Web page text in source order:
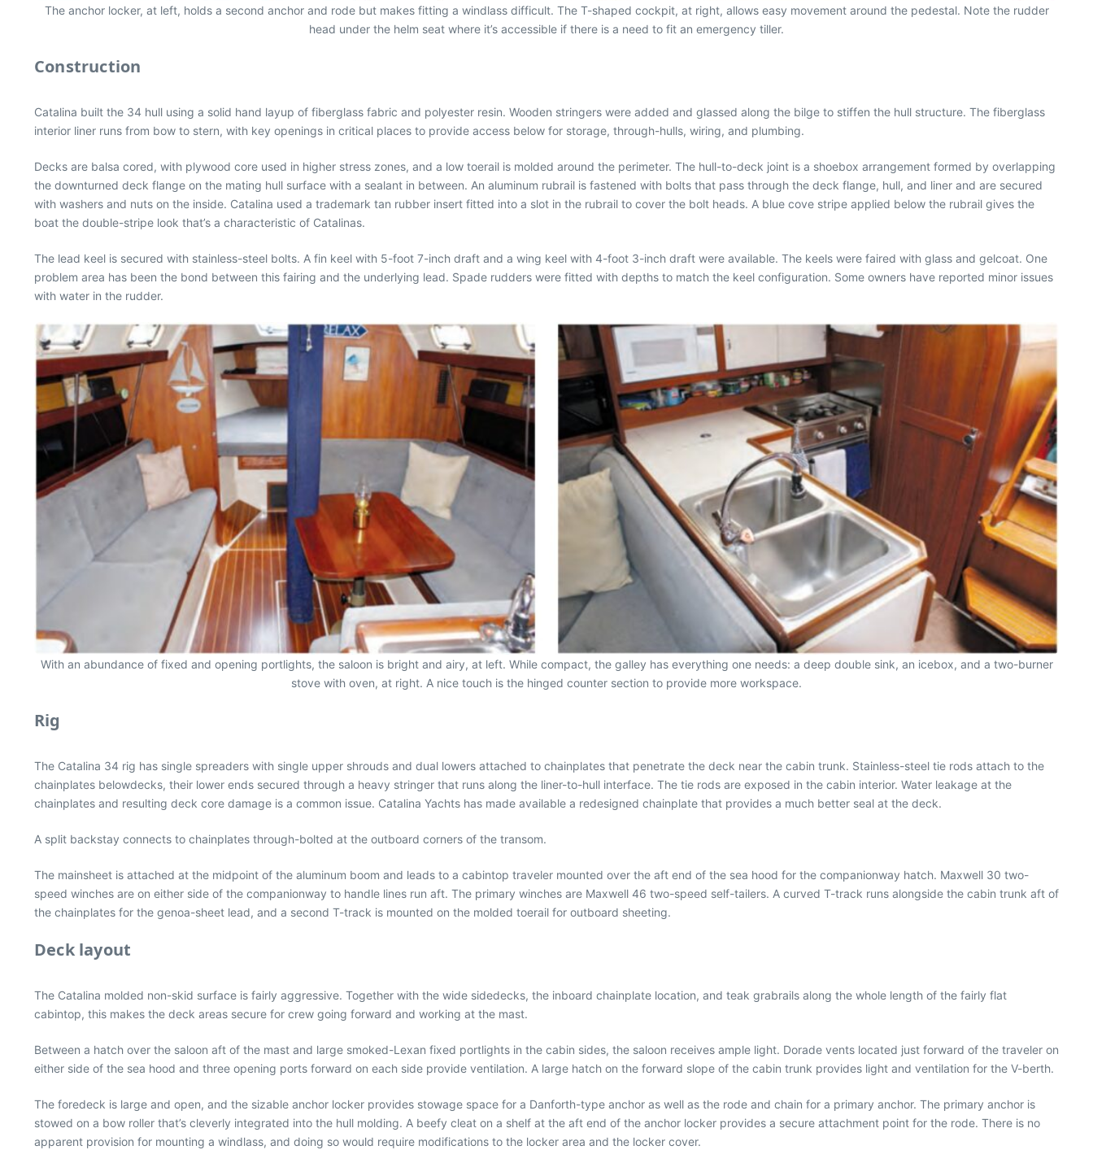
The anchor locker, at left, holds a second anchor and rode but makes fitting a windlass difficult. The T-shaped cockpit, at right, allows easy movement around the pedestal. Note the rudder
head under the helm seat where it’s accessible if there is a need to fit an emergency tiller.
Construction
Catalina built the 34 hull using a solid hand layup of fiberglass fabric and polyester resin. Wooden stringers were added and glassed along the bilge to stiffen the hull structure. The fiberglass
interior liner runs from bow to stern, with key openings in critical places to provide access below for storage, through-hulls, wiring, and plumbing.
Decks are balsa cored, with plywood core used in higher stress zones, and a low toerail is molded around the perimeter. The hull-to-deck joint is a shoebox arrangement formed by overlapping
the downturned deck flange on the mating hull surface with a sealant in between. An aluminum rubrail is fastened with bolts that pass through the deck flange, hull, and liner and are secured
with washers and nuts on the inside. Catalina used a trademark tan rubber insert fitted into a slot in the rubrail to cover the bolt heads. A blue cove stripe applied below the rubrail gives the
boat the double-stripe look that’s a characteristic of Catalinas.
The lead keel is secured with stainless-steel bolts. A fin keel with 5-foot 7-inch draft and a wing keel with 4-foot 3-inch draft were available. The keels were faired with glass and gelcoat. One
problem area has been the bond between this fairing and the underlying lead. Spade rudders were fitted with depths to match the keel configuration. Some owners have reported minor issues
with water in the rudder.
With an abundance of fixed and opening portlights, the saloon is bright and airy, at left. While compact, the galley has everything one needs: a deep double sink, an icebox, and a two-burner
stove with oven, at right. A nice touch is the hinged counter section to provide more workspace.
Rig
The Catalina 34 rig has single spreaders with single upper shrouds and dual lowers attached to chainplates that penetrate the deck near the cabin trunk. Stainless-steel tie rods attach to the
chainplates belowdecks, their lower ends secured through a heavy stringer that runs along the liner-to-hull interface. The tie rods are exposed in the cabin interior. Water leakage at the
chainplates and resulting deck core damage is a common issue. Catalina Yachts has made available a redesigned chainplate that provides a much better seal at the deck.
A split backstay connects to chainplates through-bolted at the outboard corners of the transom.
The mainsheet is attached at the midpoint of the aluminum boom and leads to a cabintop traveler mounted over the aft end of the sea hood for the companionway hatch. Maxwell 30 two-
speed winches are on either side of the companionway to handle lines run aft. The primary winches are Maxwell 46 two-speed self-tailers. A curved T-track runs alongside the cabin trunk aft of
the chainplates for the genoa-sheet lead, and a second T-track is mounted on the molded toerail for outboard sheeting.
Deck layout
The Catalina molded non-skid surface is fairly aggressive. Together with the wide sidedecks, the inboard chainplate location, and teak grabrails along the whole length of the fairly flat
cabintop, this makes the deck areas secure for crew going forward and working at the mast.
Between a hatch over the saloon aft of the mast and large smoked-Lexan fixed portlights in the cabin sides, the saloon receives ample light. Dorade vents located just forward of the traveler on
either side of the sea hood and three opening ports forward on each side provide ventilation. A large hatch on the forward slope of the cabin trunk provides light and ventilation for the V-berth.
The foredeck is large and open, and the sizable anchor locker provides stowage space for a Danforth-type anchor as well as the rode and chain for a primary anchor. The primary anchor is
stowed on a bow roller that’s cleverly integrated into the hull molding. A beefy cleat on a shelf at the aft end of the anchor locker provides a secure attachment point for the rode. There is no
apparent provision for mounting a windlass, and doing so would require modifications to the locker area and the locker cover.